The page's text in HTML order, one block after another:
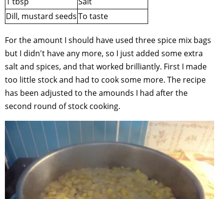
Dill, mustard seedsTo taste
For the amount I should have used three spice mix bags
but I didn't have any more, so I just added some extra
salt and spices, and that worked brilliantly. First I made
too little stock and had to cook some more. The recipe
has been adjusted to the amounds I had after the
second round of stock cooking.